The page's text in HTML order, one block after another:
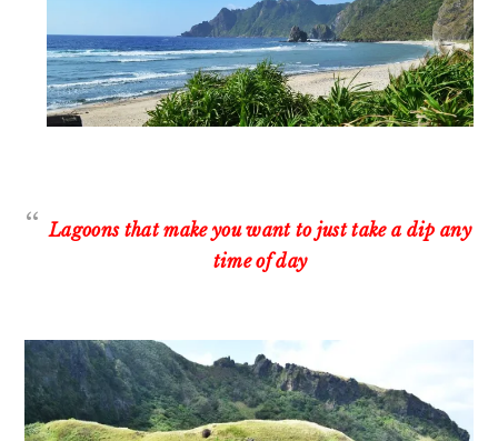
Lagoons that make you want to just take a dip any
time of day